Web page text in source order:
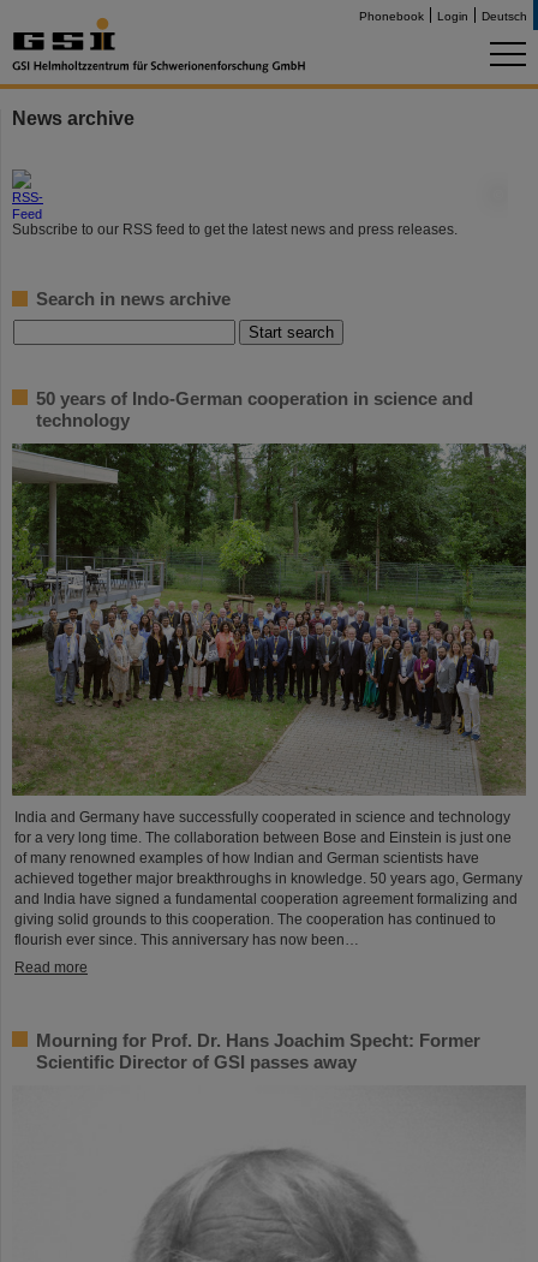
Phonebook Login Deutsch
News archive
Subscribe to our RSS feed to get the latest news and press releases.
Search in news archive
50 years of Indo-German cooperation in science and
technology
India and Germany have successfully cooperated in science and technology
for a very long time. The collaboration between Bose and Einstein is just one
of many renowned examples of how Indian and German scientists have
achieved together major breakthroughs in knowledge. 50 years ago, Germany
and India have signed a fundamental cooperation agreement formalizing and
giving solid grounds to this cooperation. The cooperation has continued to
flourish ever since. This anniversary has now been…
Read more
Mourning for Prof. Dr. Hans Joachim Specht: Former
Scientific Director of GSI passes away